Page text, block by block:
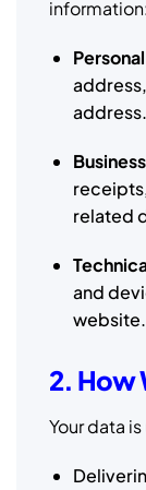
information:
address.
related
and
website.
2. How
Your data